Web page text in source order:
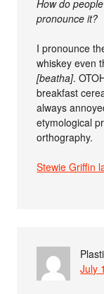
How do
pronounce it?
I pronounce
whiskey even
[beatha].
breakfast
always
etymological
orthography.
Stewie Griffin
July